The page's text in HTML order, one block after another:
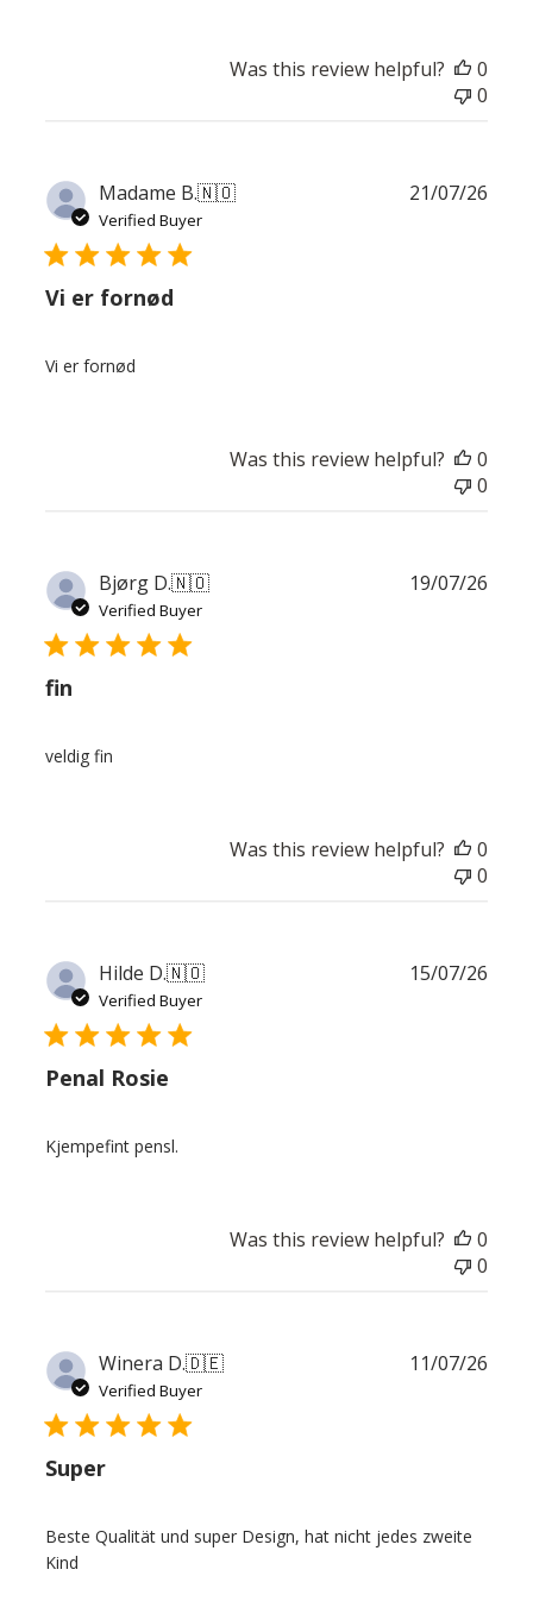
Was this review helpful?
0
0
Madame B.🇳🇴
Verified Buyer
Vi er fornød
Vi er fornød
21/07/26
Was this review helpful?
0
0
Bjørg D.🇳🇴
Verified Buyer
fin
veldig fin
19/07/26
Was this review helpful?
0
0
Hilde D.🇳🇴
Verified Buyer
Penal Rosie
Kjempefint pensl.
15/07/26
Was this review helpful?
0
0
Winera D.🇩🇪
Verified Buyer
Super
Beste Qualität und super Design, hat nicht jedes zweite
Kind
11/07/26